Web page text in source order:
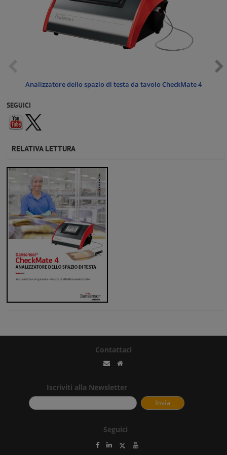
Analizzatore dello spazio di testa da tavolo CheckMate 4
SEGUICI
RELATIVA LETTURA
Contattaci
Iscriviti alla Newsletter
Seguici